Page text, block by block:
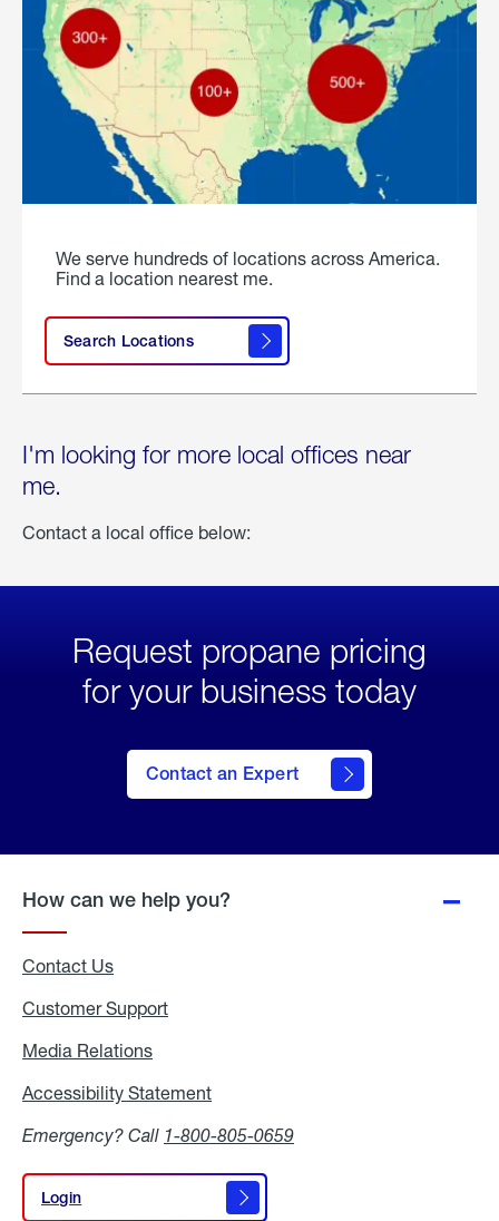
We serve hundreds of locations across America.
Find a location nearest me.
Search Locations
I'm looking for more local offices near
me.
Contact a local office below:
Request propane pricing
for your business today
Contact an Expert
How can we help you?
Contact Us
Customer Support
Media Relations
Accessibility Statement
Emergency? Call 1-800-805-0659
Login
Login